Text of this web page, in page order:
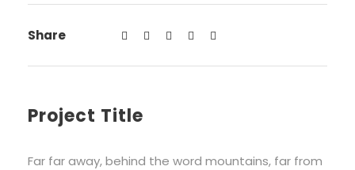
Share
Project Title
Far far away, behind the word mountains, far from